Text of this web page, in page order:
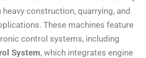
construction, quarrying, and
These machines feature
control systems, including
System, which integrates engine